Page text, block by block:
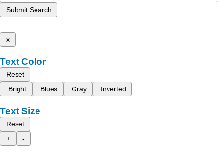
Submit Search
x
Text Color
Reset
Bright
Blues Gray Inverted
Text Size
Reset
+
-